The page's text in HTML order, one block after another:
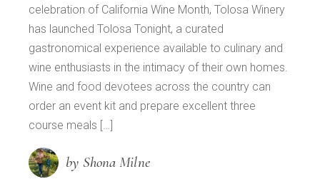
celebration of California Wine Month, Tolosa Winery
has launched Tolosa Tonight, a curated
gastronomical experience available to culinary and
wine enthusiasts in the intimacy of their own homes.
Wine and food devotees across the country can
order an event kit and prepare excellent three
course meals […]
by Shona Milne